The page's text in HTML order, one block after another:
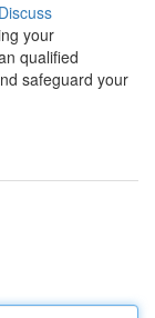
Discuss
your
qualified
safeguard your